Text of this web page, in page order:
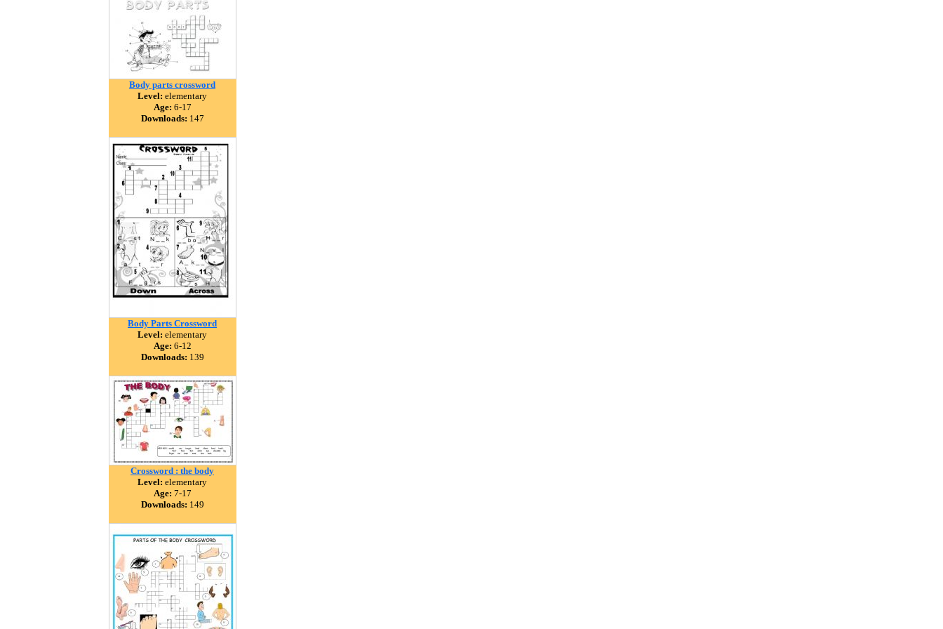
Body parts crossword
Level: elementary
Age: 6-17
Downloads: 147
Body Parts Crossword
Level: elementary
Age: 6-12
Downloads: 139
Crossword : the body
Level: elementary
Age: 7-17
Downloads: 149